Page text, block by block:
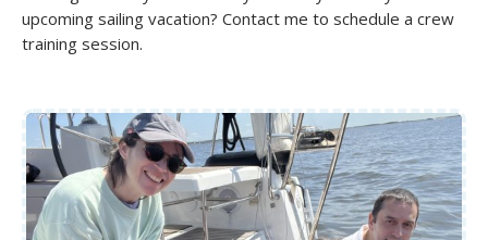
upcoming sailing vacation? Contact me to schedule a crew
training session.